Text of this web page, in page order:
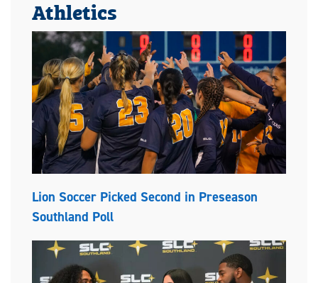
Athletics
Lion Soccer Picked Second in Preseason
Southland Poll